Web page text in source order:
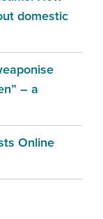
domestic
– a
Online